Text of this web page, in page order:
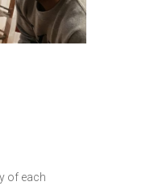
of each